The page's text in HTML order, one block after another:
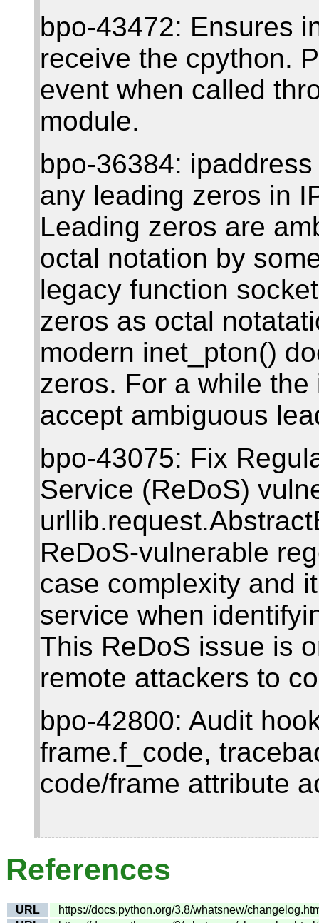
bpo-43472: Ensures
receive the cpython.
event when called
module.
bpo-36384:
any leading zeros in
Leading zeros are
octal notation by
legacy function
zeros as octal
modern inet_pton()
zeros. For a while
accept ambiguous
bpo-43075: Fix
Service (ReDoS)
ReDoS-vulnerable
case complexity and
service when
This ReDoS issue is
remote attackers to
bpo-42800: Audit
frame.f_code,
code/frame attribute
References
URL
https://docs.python.org/3.8/whatsnew/